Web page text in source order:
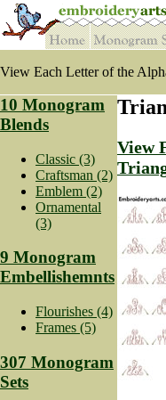
View Each Letter of the
10 Monogram
Blends
Classic (3)
Craftsman (2)
Emblem (2)
Ornamental
(3)
9 Monogram
Embellishemnts
Flourishes (4)
Frames (5)
307 Monogram
Sets
View